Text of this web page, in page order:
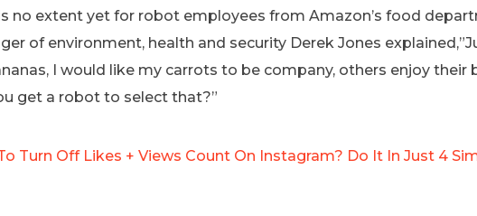
no extent yet for robot employees from Amazon’s food
of environment, health and security Derek Jones
I would like my carrots to be company, others enjoy their
get a robot to select that?”
Turn Off Likes + Views Count On Instagram? Do It In Just 4